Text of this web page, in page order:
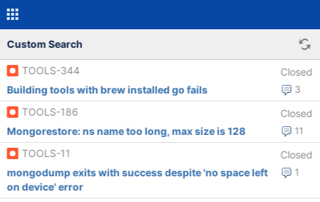
Custom Search
TOOLS-344 Closed
3
Building tools with brew installed go fails
TOOLS-186
Closed
11
Mongorestore: ns name too long, max size is 128
TOOLS-11
Closed
1
mongodump exits with success despite 'no space left
on device' error